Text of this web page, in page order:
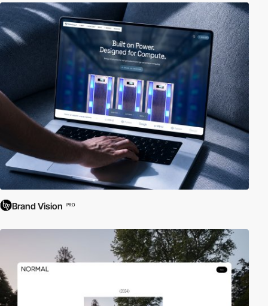
Brand Vision PRO